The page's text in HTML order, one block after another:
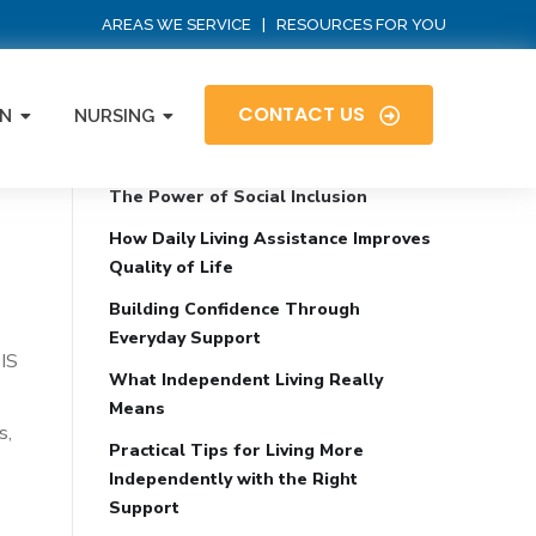
AREAS WE SERVICE | RESOURCES FOR YOU
NURSING CONTACT US
Recent Posts
The Power of Social Inclusion
How Daily Living Assistance Improves
Quality of Life
Building Confidence Through
Everyday Support
What Independent Living Really
Means
Practical Tips for Living More
Independently with the Right
Support